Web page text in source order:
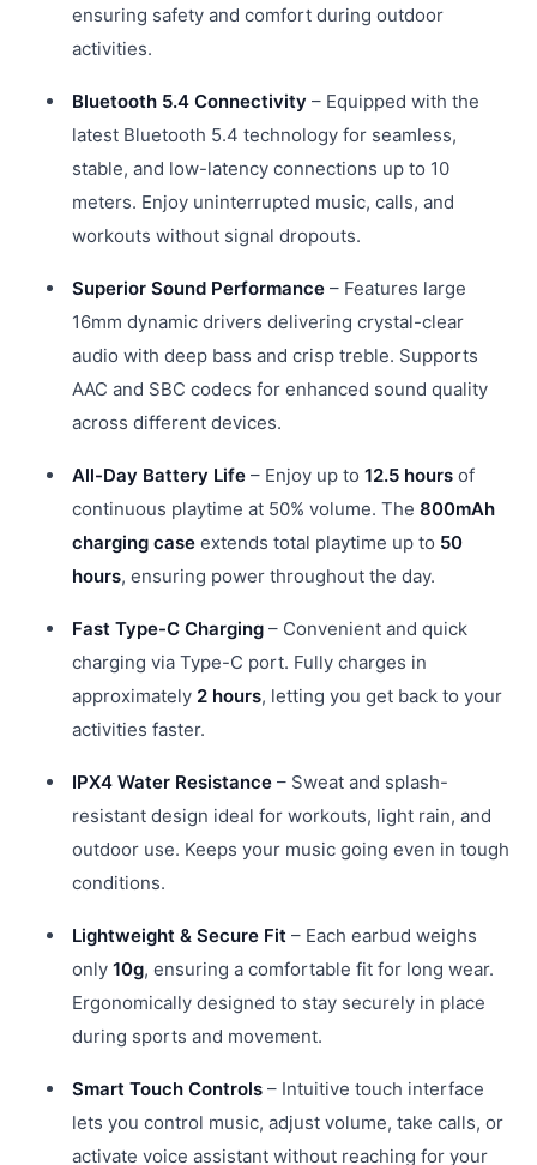
ensuring safety and comfort during outdoor
activities.
Bluetooth 5.4 Connectivity – Equipped with the
latest Bluetooth 5.4 technology for seamless,
stable, and low-latency connections up to 10
meters. Enjoy uninterrupted music, calls, and
workouts without signal dropouts.
Superior Sound Performance – Features large
16mm dynamic drivers delivering crystal-clear
audio with deep bass and crisp treble. Supports
AAC and SBC codecs for enhanced sound quality
across different devices.
All-Day Battery Life – Enjoy up to 12.5 hours of
continuous playtime at 50% volume. The 800mAh
charging case extends total playtime up to 50
hours, ensuring power throughout the day.
Fast Type-C Charging – Convenient and quick
charging via Type-C port. Fully charges in
approximately 2 hours, letting you get back to your
activities faster.
IPX4 Water Resistance – Sweat and splash-
resistant design ideal for workouts, light rain, and
outdoor use. Keeps your music going even in tough
conditions.
Lightweight & Secure Fit – Each earbud weighs
only 10g, ensuring a comfortable fit for long wear.
Ergonomically designed to stay securely in place
during sports and movement.
Smart Touch Controls – Intuitive touch interface
lets you control music, adjust volume, take calls, or
activate voice assistant without reaching for your